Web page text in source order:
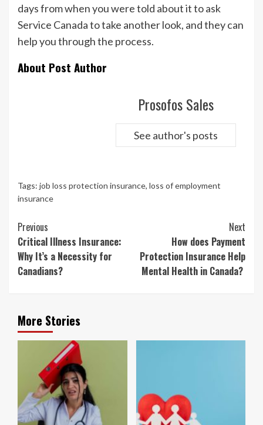
days from when you were told about it to ask
Service Canada to take another look, and they can
help you through the process.
About Post Author
Prosofos Sales
See author's posts
Tags: job loss protection insurance, loss of employment
insurance
Continue
Reading
Previous
Critical Illness Insurance:
Why It’s a Necessity for
Canadians?
Next
How does Payment
Protection Insurance Help
Mental Health in Canada?
More Stories